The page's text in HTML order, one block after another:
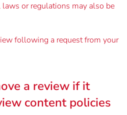
or regulations may also be
following a request from your
a review if it
content policies